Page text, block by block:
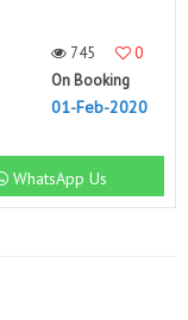
745
0
On Booking
01-Feb-2020
WhatsApp Us